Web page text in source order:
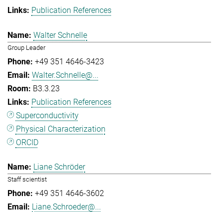
Publication References
Walter Schnelle
Group Leader
+49 351 4646-3423
Walter.Schnelle@...
B3.3.23
Publication References
Superconductivity
Physical Characterization
ORCID
Liane Schröder
Staff scientist
+49 351 4646-3602
Liane.Schroeder@...